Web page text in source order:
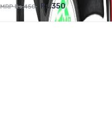
MRP Rs.450 Rs.350